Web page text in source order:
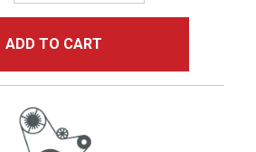
ADD TO CART